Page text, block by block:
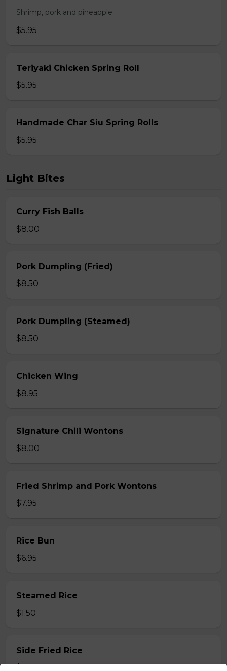
Shrimp, pork and pineapple
$5.95
Teriyaki Chicken Spring Roll
$5.95
Handmade Char Siu Spring Rolls
$5.95
Light Bites
Curry Fish Balls
$8.00
Pork Dumpling (Fried)
$8.50
Pork Dumpling (Steamed)
$8.50
Chicken Wing
$8.95
Signature Chili Wontons
$8.00
Fried Shrimp and Pork Wontons
$7.95
Rice Bun
$6.95
Steamed Rice
$1.50
Side Fried Rice